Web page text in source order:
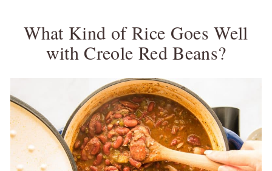
What Kind of Rice Goes Well
with Creole Red Beans?